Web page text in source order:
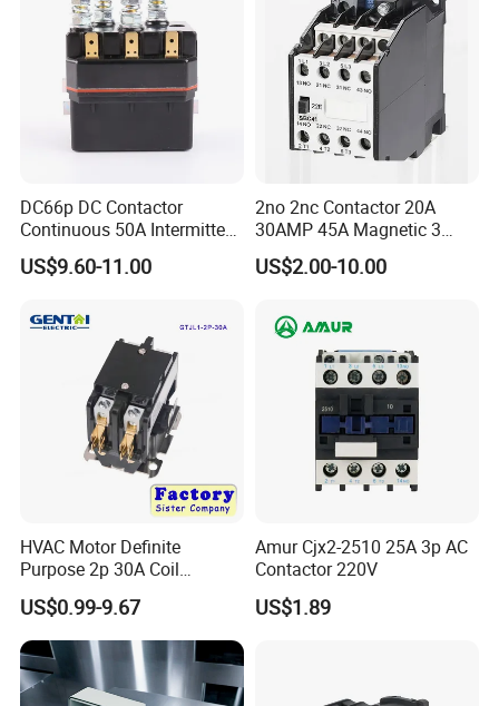
DC66p DC Contactor
Continuous 50A Intermittent
250A 12VDC 24VDC 48VDC
100VDC Albright Equivalent
24V DC Motor Reversing
US$9.60-11.00
2no 2nc Contactor 20A
30AMP 45A Magnetic 3
Pole 30 AMP Contactor
US$2.00-10.00
HVAC Motor Definite
Purpose 2p 30A Coil
24/120/240VAC Dp AC
Contactor
US$0.99-9.67
Amur Cjx2-2510 25A 3p AC
Contactor 220V
US$1.89